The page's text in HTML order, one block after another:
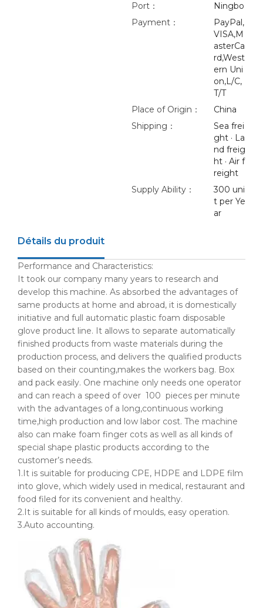
Port：
Ningbo
Payment：
PayPal,
VISA,M
asterCa
rd,West
ern Uni
on,L/C,
T/T
Place of Origin：
China
Shipping：
Sea frei
ght · La
nd freig
ht · Air f
reight
Supply Ability：
300 uni
t per Ye
ar
Détails du produit
Performance and Characteristics:
It took our company many years to research and
develop this machine. As absorbed the advantages of
same products at home and abroad, it is domestically
initiative and full automatic plastic foam disposable
glove product line. It allows to separate automatically
finished products from waste materials during the
production process, and delivers the qualified products
based on their counting,makes the workers bag. Box
and pack easily. One machine only needs one operator
and can reach a speed of over 100 pieces per minute
with the advantages of a long,continuous working
time,high production and low labor cost. The machine
also can make foam finger cots as well as all kinds of
special shape plastic products according to the
customer’s needs.
1.It is suitable for producing CPE, HDPE and LDPE film
into glove, which widely used in medical, restaurant and
food filed for its convenient and healthy.
2.It is suitable for all kinds of moulds, easy operation.
3.Auto accounting.